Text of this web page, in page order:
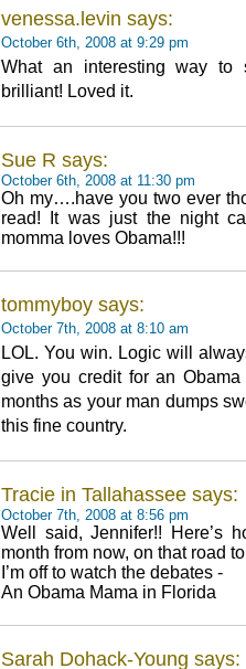
venessa.levin says:
October 6th, 2008 at 9:29 pm
What an interesting way to
brilliant! Loved it.
Sue R says:
October 6th, 2008 at 11:30 pm
Oh my….have you two ever
read! It was just the night
momma loves Obama!!!
tommyboy says:
October 7th, 2008 at 8:10 am
LOL. You win. Logic will
give you credit for an
months as your man dumps
this fine country.
Tracie in Tallahassee says:
October 7th, 2008 at 8:56 pm
Well said, Jennifer!! Here’s
month from now, on that road
I’m off to watch the debates -
An Obama Mama in Florida
Sarah Dohack-Young says: